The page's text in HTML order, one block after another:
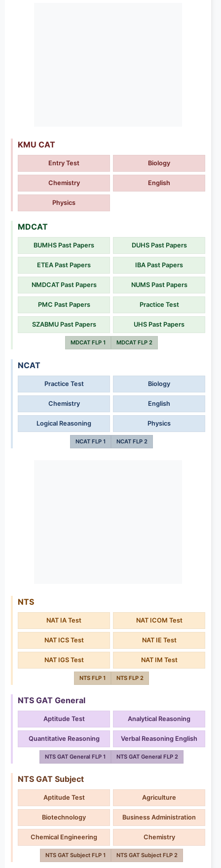
KMU CAT
Entry Test Biology
Chemistry English
Physics
MDCAT
BUMHS Past Papers DUHS Past Papers
ETEA Past Papers IBA Past Papers
NMDCAT Past Papers NUMS Past Papers
PMC Past Papers Practice Test
SZABMU Past Papers UHS Past Papers
MDCAT FLP 1 MDCAT FLP 2
NCAT
Practice Test Biology
Chemistry English
Logical Reasoning Physics
NCAT FLP 1 NCAT FLP 2
NTS
NAT IA Test NAT ICOM Test
NAT ICS Test NAT IE Test
NAT IGS Test NAT IM Test
NTS FLP 1 NTS FLP 2
NTS GAT General
Aptitude Test Analytical Reasoning
Quantitative Reasoning Verbal Reasoning English
NTS GAT General FLP 1 NTS GAT General FLP 2
NTS GAT Subject
Aptitude Test Agriculture
Biotechnology Business Administration
Chemical Engineering Chemistry
NTS GAT Subject FLP 1 NTS GAT Subject FLP 2